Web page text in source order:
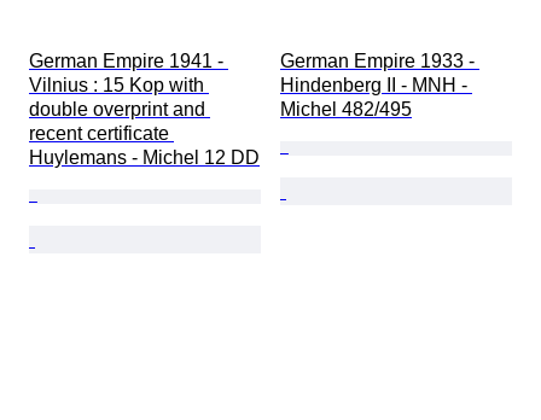
German Empire 1941 -
Vilnius : 15 Kop with
double overprint and
recent certificate
Huylemans - Michel 12 DD
German Empire 1933 -
Hindenberg II - MNH -
Michel 482/495